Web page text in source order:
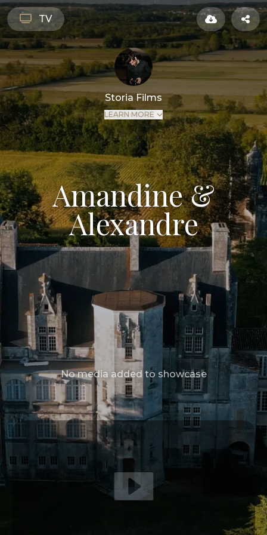
TV
Storia Films
LEARN MORE
Amandine &
Alexandre
No media added to showcase